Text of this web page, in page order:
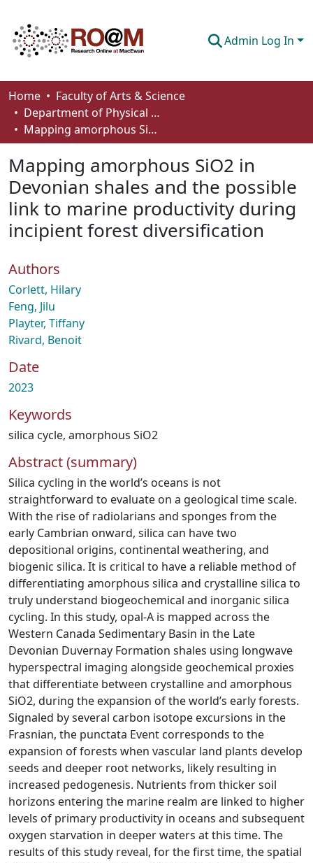
Admin Log In
Communities & Collections
Browse
About
How To Deposit
Home
Faculty of Arts & Science
Department of Physical Sciences
Mapping amorphous SiO2 in Devonian shales and the possible link to marine productivity during incipient forest diversification
Mapping amorphous SiO2 in
Devonian shales and the possible
link to marine productivity during
incipient forest diversification
Authors
Corlett, Hilary
Feng, Jilu
Playter, Tiffany
Rivard, Benoit
Date
2023
Keywords
silica cycle, amorphous SiO2
Abstract (summary)
Silica cycling in the world’s oceans is not
straightforward to evaluate on a geological time scale.
With the rise of radiolarians and sponges from the
early Cambrian onward, silica can have two
depositional origins, continental weathering, and
biogenic silica. It is critical to have a reliable method of
differentiating amorphous silica and crystalline silica to
truly understand biogeochemical and inorganic silica
cycling. In this study, opal-A is mapped across the
Western Canada Sedimentary Basin in the Late
Devonian Duvernay Formation shales using longwave
hyperspectral imaging alongside geochemical proxies
that differentiate between crystalline and amorphous
SiO2, during the expansion of the world’s early forests.
Signaled by several carbon isotope excursions in the
Frasnian, the punctata Event corresponds to the
expansion of forests when vascular land plants develop
seeds and deeper root networks, likely resulting in
increased pedogenesis. Nutrients from thicker soil
horizons entering the marine realm are linked to higher
levels of primary productivity in oceans and subsequent
oxygen starvation in deeper waters at this time. The
results of this study reveal, for the first time, the spatial